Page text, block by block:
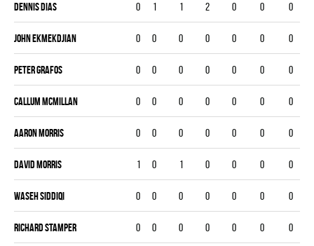
Dennis Dias 0 1 1 2 0 0 0
John Ekmekdjian 0 0 0 0 0 0 0
Peter Grafos 0 0 0 0 0 0 0
Callum Mcmillan 0 0 0 0 0 0 0
Aaron Morris 0 0 0 0 0 0 0
David Morris 1 0 1 0 0 0 0
Waseh Siddiqi 0 0 0 0 0 0 0
Richard Stamper 0 0 0 0 0 0 0